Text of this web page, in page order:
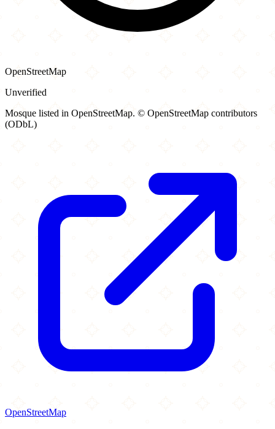
OpenStreetMap
Unverified
Mosque listed in OpenStreetMap. © OpenStreetMap contributors
(ODbL)
OpenStreetMap